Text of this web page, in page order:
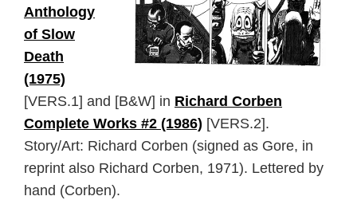
Anthology
of Slow
Death
(1975)
[VERS.1] and [B&W] in Richard Corben
Complete Works #2 (1986) [VERS.2].
Story/Art: Richard Corben (signed as Gore, in
reprint also Richard Corben, 1971). Lettered by
hand (Corben).